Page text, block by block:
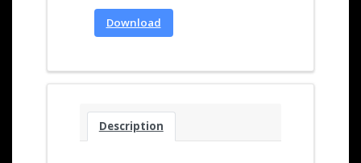
Download
Description